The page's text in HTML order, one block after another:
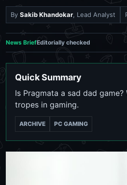
By Sakib Khandokar, Lead Analyst
News BriefEditorially checked
Quick Summary
Is Pragmata a sad dad
tropes in gaming.
ARCHIVE PC GAMING